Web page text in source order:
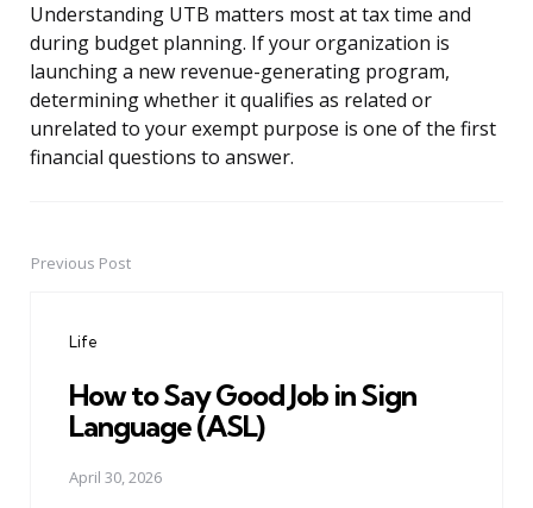
Understanding UTB matters most at tax time and
during budget planning. If your organization is
launching a new revenue-generating program,
determining whether it qualifies as related or
unrelated to your exempt purpose is one of the first
financial questions to answer.
PostPrevious Post
Life
How to Say Good Job in Sign
Language (ASL)
April 30, 2026